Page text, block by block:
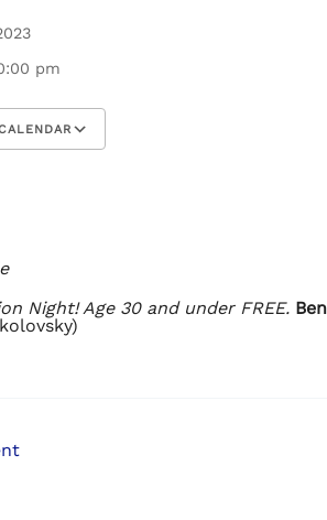
pm
Night! Age 30 and under FREE.